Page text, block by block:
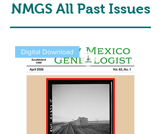
NMGS All Past Issues
Digital Download